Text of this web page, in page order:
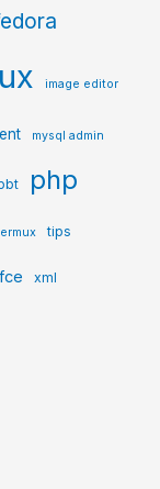
image editor
mysql admin
php
tips
xml